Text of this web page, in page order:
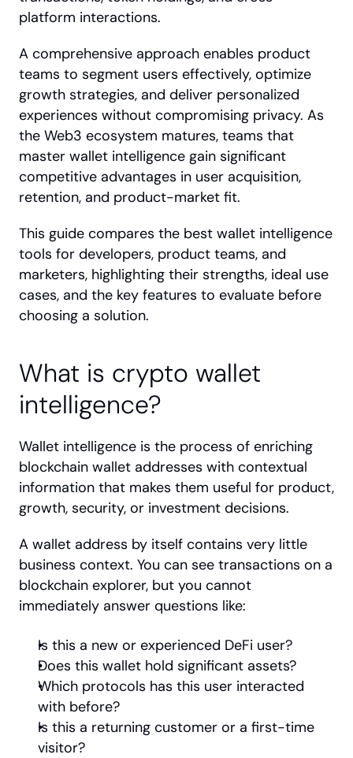
platform interactions.
A comprehensive approach enables product
teams to segment users effectively, optimize
growth strategies, and deliver personalized
experiences without compromising privacy. As
the Web3 ecosystem matures, teams that
master wallet intelligence gain significant
competitive advantages in user acquisition,
retention, and product-market fit.
This guide compares the best wallet intelligence
tools for developers, product teams, and
marketers, highlighting their strengths, ideal use
cases, and the key features to evaluate before
choosing a solution.
What is crypto wallet
intelligence?
Wallet intelligence is the process of enriching
blockchain wallet addresses with contextual
information that makes them useful for product,
growth, security, or investment decisions.
A wallet address by itself contains very little
business context. You can see transactions on a
blockchain explorer, but you cannot
immediately answer questions like:
Is this a new or experienced DeFi user?
Does this wallet hold significant assets?
Which protocols has this user interacted
with before?
Is this a returning customer or a first-time
visitor?